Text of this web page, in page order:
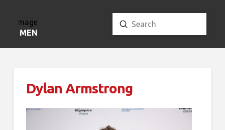
MENU Search
Submit
Dylan Armstrong